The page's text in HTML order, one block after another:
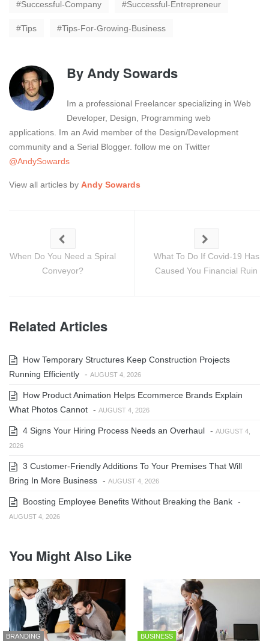
Successful-Company Successful-Entrepreneur
Tips Tips-For-Growing-Business
ByAndy Sowards
Im a professional Freelancer specializing in Web
Developer, Design, Programming web
applications. Im an Avid member of the Design/Development
community and a Serial Blogger. follow me on Twitter
@AndySowards
View all articles by Andy Sowards
When Do You Need a Spiral
Conveyor?
What To Do If Covid-19 Has
Caused You Financial Ruin
Related Articles
How Temporary Structures Keep Construction Projects
Running Efficiently - AUGUST 4, 2026
How Product Animation Helps Ecommerce Brands Explain
What Photos Cannot - AUGUST 4, 2026
4 Signs Your Hiring Process Needs an Overhaul - AUGUST 4,
2026
3 Customer-Friendly Additions To Your Premises That Will
Bring In More Business - AUGUST 4, 2026
Boosting Employee Benefits Without Breaking the Bank -
AUGUST 4, 2026
You Might Also Like
BRANDING BUSINESS